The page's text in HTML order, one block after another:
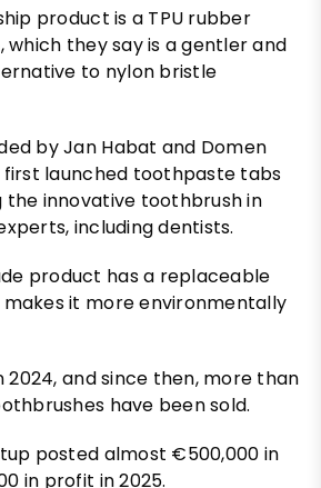
product is a TPU rubber
they say is a gentler and
to nylon bristle
by Jan Habat and Domen
first launched toothpaste tabs
the innovative toothbrush in
including dentists.
product has a replaceable
makes it more environmentally
and since then, more than
have been sold.
posted almost €500,000 in
in profit in 2025.